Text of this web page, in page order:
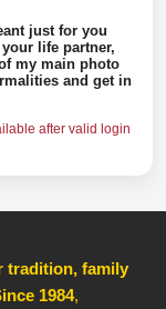
just for you
life partner,
my main photo
and get in
after valid login
tradition, family
1984,